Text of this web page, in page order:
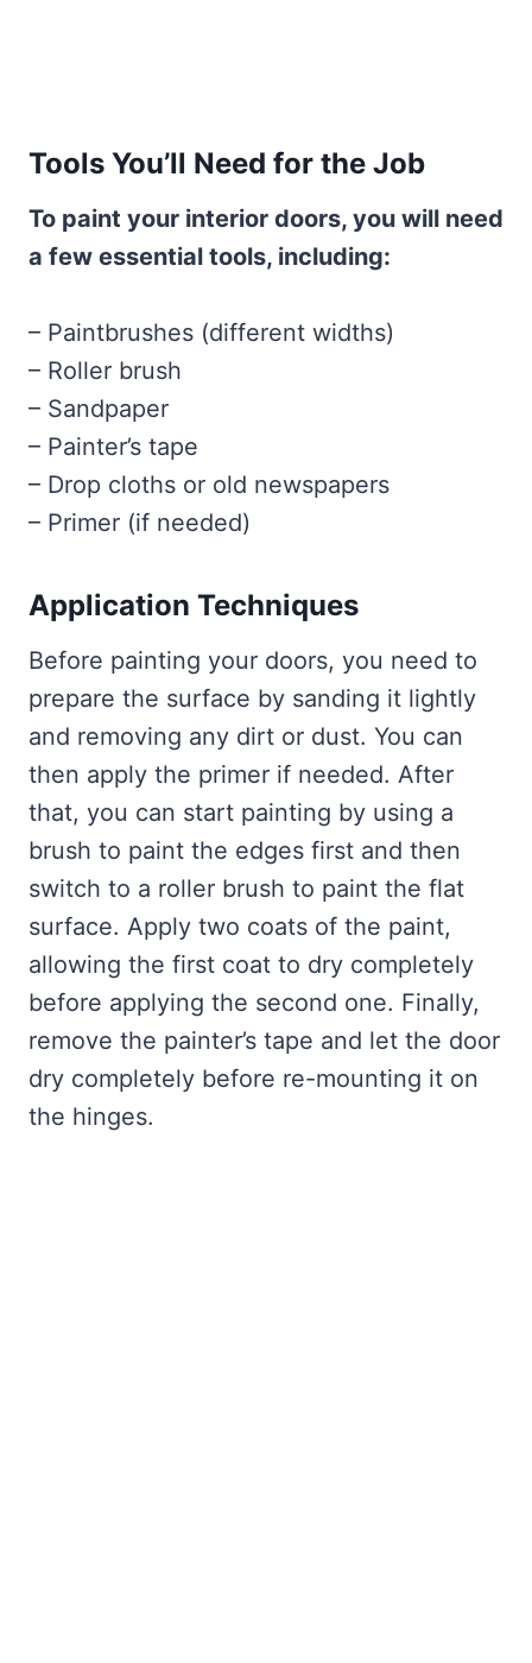
Tools You’ll Need for the Job
To paint your interior doors, you will need
a few essential tools, including:
– Paintbrushes (different widths)
– Roller brush
– Sandpaper
– Painter’s tape
– Drop cloths or old newspapers
– Primer (if needed)
Application Techniques
Before painting your doors, you need to
prepare the surface by sanding it lightly
and removing any dirt or dust. You can
then apply the primer if needed. After
that, you can start painting by using a
brush to paint the edges first and then
switch to a roller brush to paint the flat
surface. Apply two coats of the paint,
allowing the first coat to dry completely
before applying the second one. Finally,
remove the painter’s tape and let the door
dry completely before re-mounting it on
the hinges.